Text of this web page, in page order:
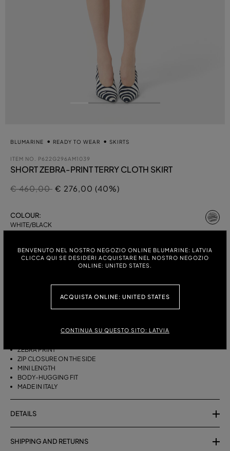
BENVENUTO NEL NOSTRO NEGOZIO ONLINE BLUMARINE: LATVIA
CLICCA QUI SE DESIDERI ACQUISTARE NEL NOSTRO NEGOZIO
ONLINE: UNITED STATES.
ACQUISTA ONLINE: UNITED STATES
CONTINUA SU QUESTO SITO: LATVIA
BLUMARINE READY TO WEAR SKIRTS
ITEM NO. P622G296AM1039
SHORT ZEBRA-PRINT TERRY CLOTH SKIRT
Price reduced from
€ 460,00to
€ 276,00 (40%)
COLOUR:
WHITE/BLACK
38 40 42
ZEBRA PRINT
ZIP CLOSURE ON THE SIDE
MINI LENGTH
BODY-HUGGING FIT
MADE IN ITALY
DETAILS
SHIPPING AND RETURNS